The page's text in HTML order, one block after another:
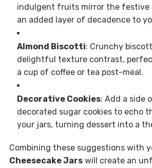
indulgent fruits mirror the festive
an added layer of decadence to
Almond Biscotti: Crunchy
delightful texture contrast,
a cup of coffee or tea post-meal.
Decorative Cookies: Add a side
decorated sugar cookies to echo
your jars, turning dessert into a
Combining these suggestions with
Cheesecake Jarswill create an